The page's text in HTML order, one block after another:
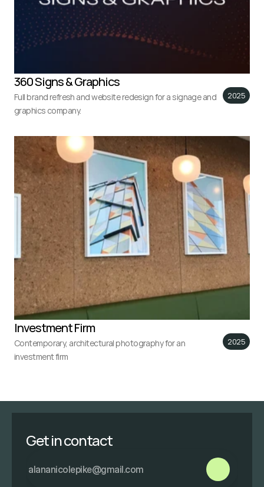
360 Signs & Graphics
Full brand refresh and website redesign for a signage and
graphics company.
2025
Investment Firm
Contemporary, architectural photography for an
investment firm
2025
Get in contact